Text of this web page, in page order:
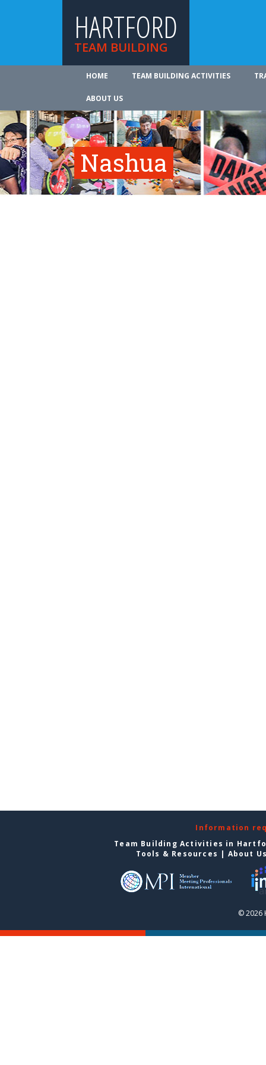
HARTFORD
TEAM BUILDING
HOME TEAM BUILDING ACTIVITIES
ABOUT US
Nashua
Information
Team Building Activities in
Tools & Resources | About
© 2026